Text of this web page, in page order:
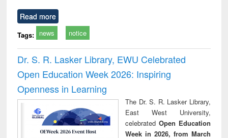
Read more
Tags: news notice
Dr. S. R. Lasker Library, EWU Celebrated
Open Education Week 2026: Inspiring
Openness in Learning
The Dr. S. R. Lasker Library,
East West University,
celebrated Open Education
Week in 2026, from March